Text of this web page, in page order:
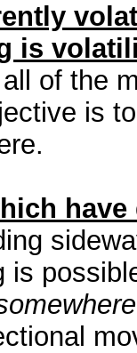
is
of the
is
is